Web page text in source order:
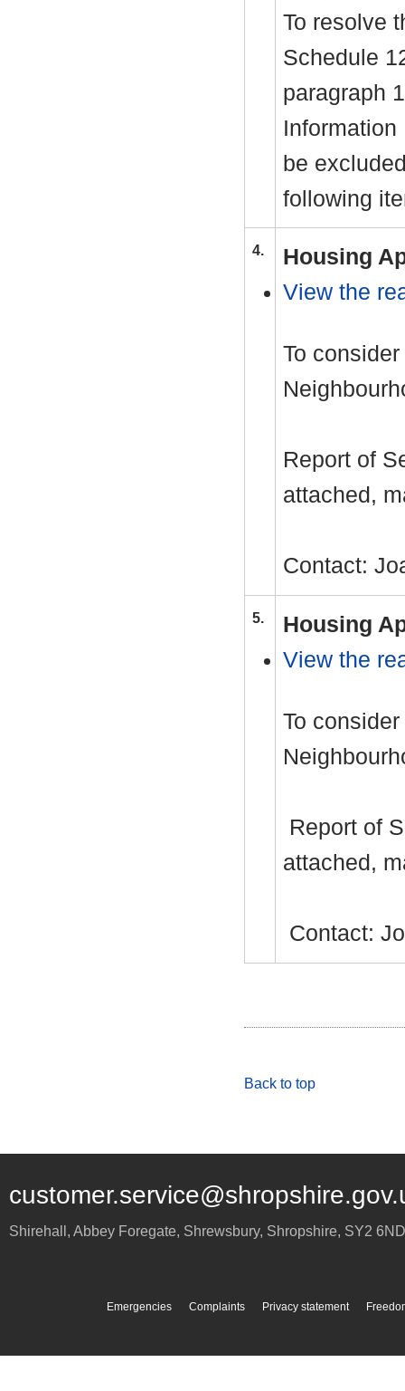
To resolve
Schedule
paragraph
be
following
4.
Housing
View the
To
Report of
attached,
Contact:
5.
Housing
View the
To
Report of
attached,
Contact:
Back to top
Shirehall, Abbey Foregate, Shrewsbury, Shropshire, SY2 6ND
Emergencies Complaints Privacy statement